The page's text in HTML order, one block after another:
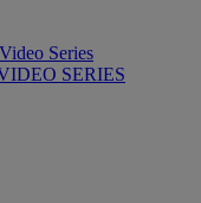
Series
SERIES